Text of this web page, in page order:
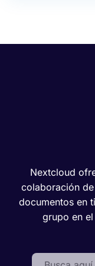
Nextcloud
colaboración
documentos en
grupo en
Search: